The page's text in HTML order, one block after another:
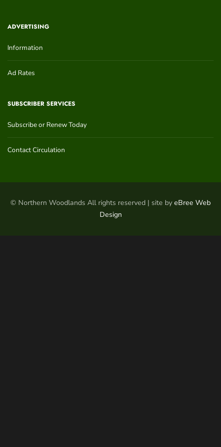
ADVERTISING
Information
Ad Rates
SUBSCRIBER SERVICES
Subscribe or Renew Today
Contact Circulation
© Northern Woodlands All rights reserved | site by eBree Web
Design